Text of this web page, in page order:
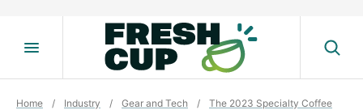
Home / Industry / Gear and Tech /
The 2023 Specialty Coffee